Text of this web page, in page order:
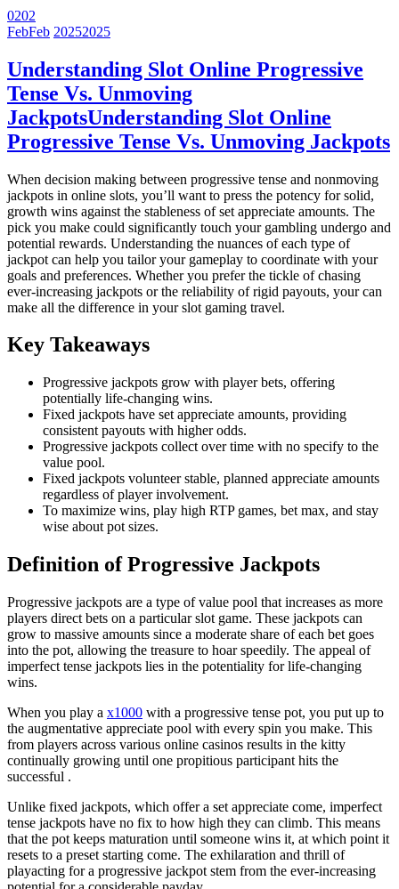
0202
FebFeb 20252025
Understanding Slot Online Progressive
Tense Vs. Unmoving
JackpotsUnderstanding Slot Online
Progressive Tense Vs. Unmoving Jackpots
When decision making between progressive tense and nonmoving
jackpots in online slots, you’ll want to press the potency for solid,
growth wins against the stableness of set appreciate amounts. The
pick you make could significantly touch your gambling undergo and
potential rewards. Understanding the nuances of each type of
jackpot can help you tailor your gameplay to coordinate with your
goals and preferences. Whether you prefer the tickle of chasing
ever-increasing jackpots or the reliability of rigid payouts, your can
make all the difference in your slot gaming travel.
Key Takeaways
Progressive jackpots grow with player bets, offering
potentially life-changing wins.
Fixed jackpots have set appreciate amounts, providing
consistent payouts with higher odds.
Progressive jackpots collect over time with no specify to the
value pool.
Fixed jackpots volunteer stable, planned appreciate amounts
regardless of player involvement.
To maximize wins, play high RTP games, bet max, and stay
wise about pot sizes.
Definition of Progressive Jackpots
Progressive jackpots are a type of value pool that increases as more
players direct bets on a particular slot game. These jackpots can
grow to massive amounts since a moderate share of each bet goes
into the pot, allowing the treasure to hoar speedily. The appeal of
imperfect tense jackpots lies in the potentiality for life-changing
wins.
When you play a x1000 with a progressive tense pot, you put up to
the augmentative appreciate pool with every spin you make. This
from players across various online casinos results in the kitty
continually growing until one propitious participant hits the
successful .
Unlike fixed jackpots, which offer a set appreciate come, imperfect
tense jackpots have no fix to how high they can climb. This means
that the pot keeps maturation until someone wins it, at which point it
resets to a preset starting come. The exhilaration and thrill of
playacting for a progressive jackpot stem from the ever-increasing